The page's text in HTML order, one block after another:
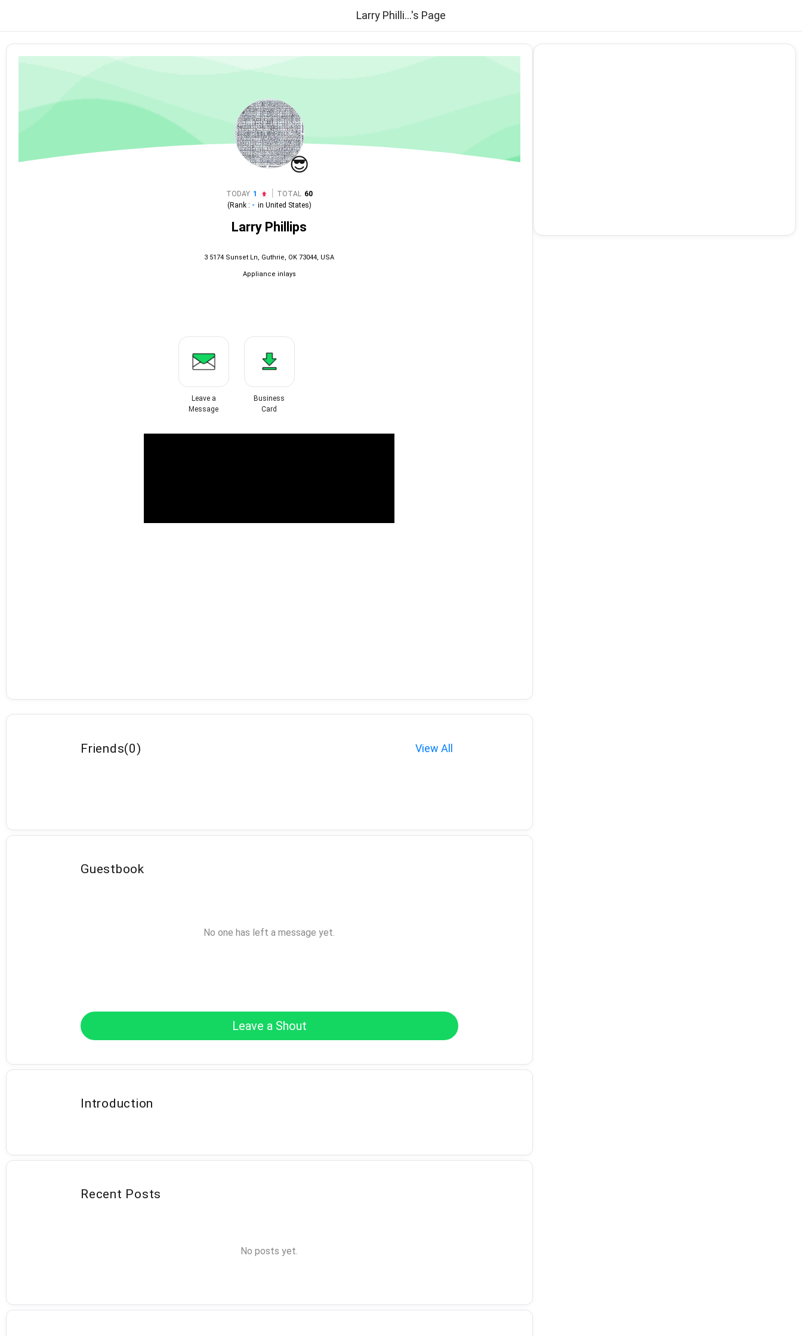
Larry Philli...'s Page
😎
TODAY 1 TOTAL 60
(Rank : - in United States)
Larry Phillips
3 5174 Sunset Ln, Guthrie, OK 73044, USA
Appliance inlays
Leave a
Message
Business
Card
Friends(0) View All
Guestbook
No one has left a message yet.
Leave a Shout
Introduction
Recent Posts
No posts yet.